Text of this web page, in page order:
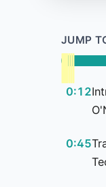
JUMP
0:12
0:45